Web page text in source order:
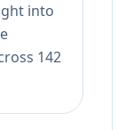
into
142